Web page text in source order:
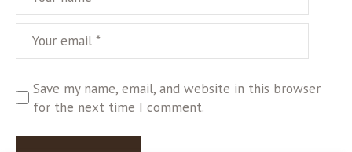
Save my name, email, and website in this browser
for the next time I comment.